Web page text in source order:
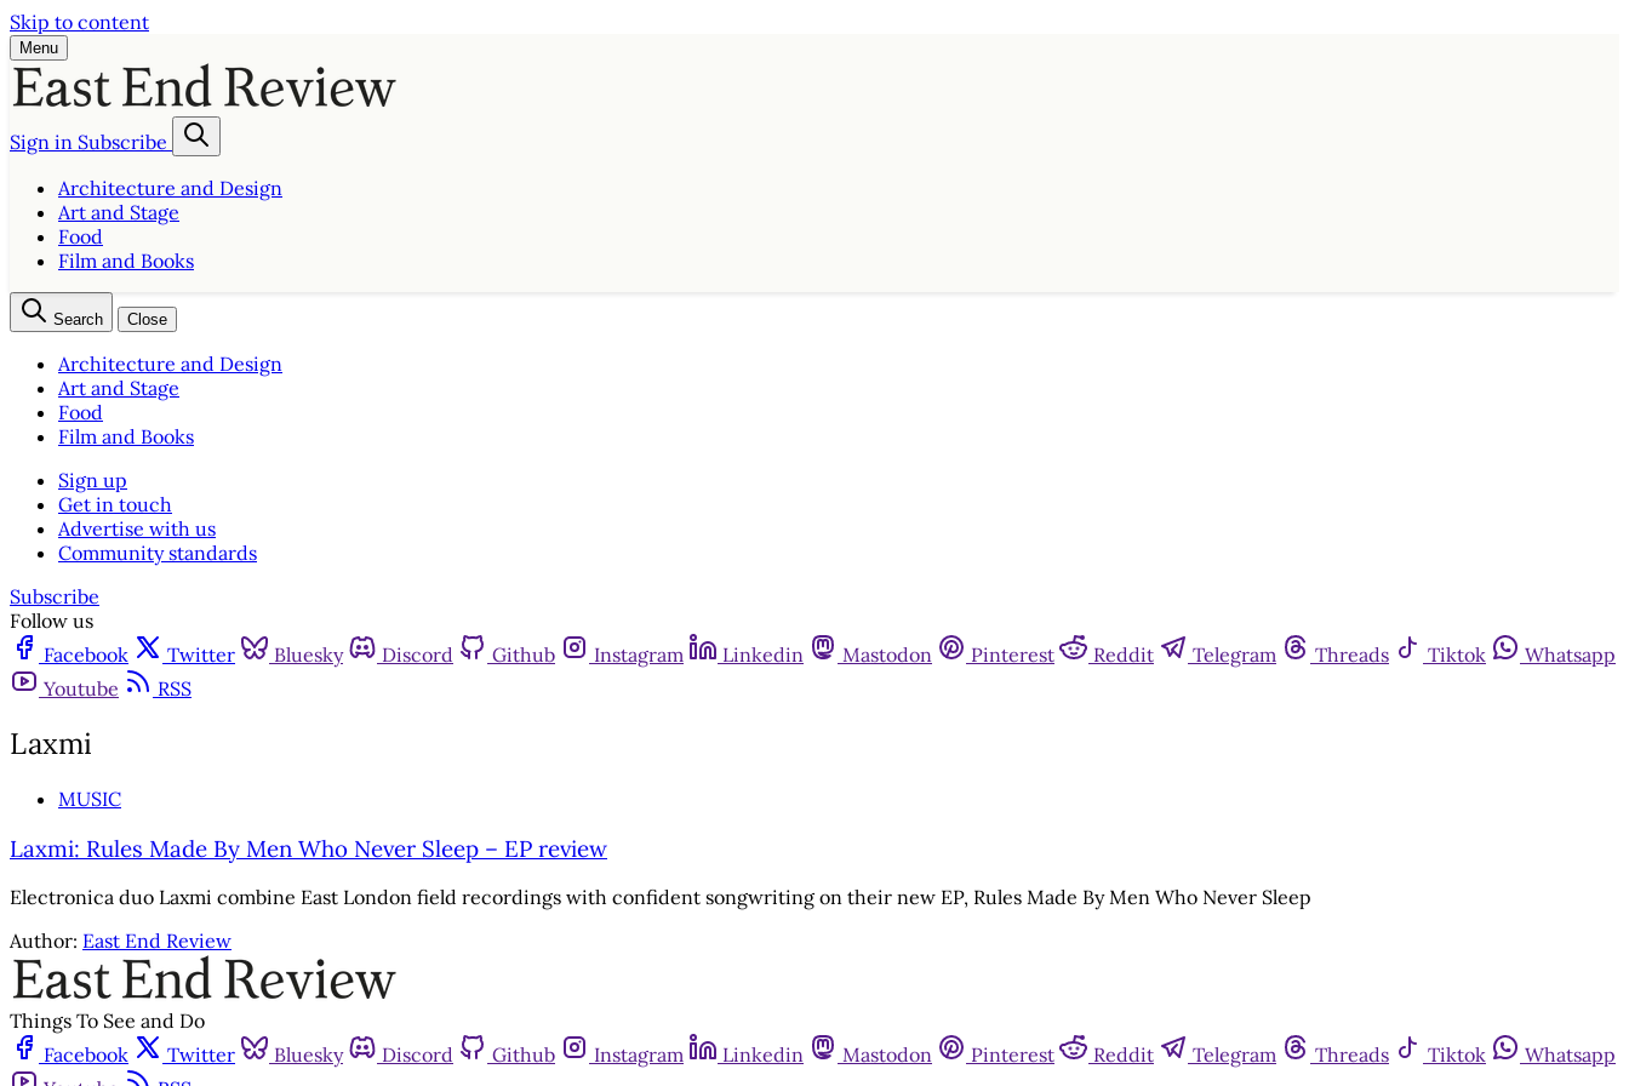
Skip to content
Menu
Sign in Subscribe
Architecture and Design
Art and Stage
Food
Film and Books
Search Close
Architecture and Design
Art and Stage
Food
Film and Books
Sign up
Get in touch
Advertise with us
Community standards
Subscribe
Follow us
Facebook
Twitter Bluesky Discord Github Instagram Linkedin Mastodon Pinterest Reddit Telegram Threads Tiktok
Whatsapp
Youtube
RSS
Laxmi
MUSIC
Laxmi: Rules Made By Men Who Never Sleep – EP review
Electronica duo Laxmi combine East London field recordings with confident songwriting on their new EP, Rules Made By Men Who Never Sleep
Author: East End Review
Things To See and Do
Facebook
Twitter Bluesky Discord Github Instagram Linkedin Mastodon Pinterest Reddit Telegram Threads Tiktok
Whatsapp